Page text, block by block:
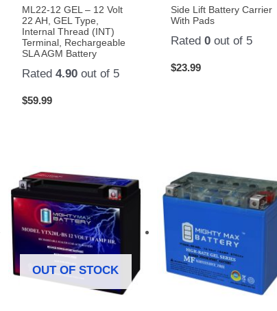
ML22-12 GEL – 12 Volt
22 AH, GEL Type,
Internal Thread (INT)
Terminal, Rechargeable
SLA AGM Battery
Rated4.90 out of 5
$59.99
Side Lift Battery Carrier
With Pads
Rated 0out of 5
$23.99
OUT OF STOCK